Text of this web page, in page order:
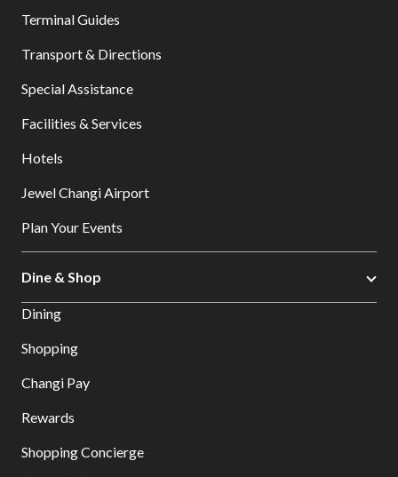
Terminal Guides
Transport & Directions
Special Assistance
Facilities & Services
Hotels
Jewel Changi Airport
Plan Your Events
Dine & Shop
Dining
Shopping
Changi Pay
Rewards
Shopping Concierge